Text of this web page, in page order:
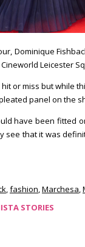
Dominique
Leicester
or miss but while
panel on the
have been fitted
see that it was
,fashion,Marchesa,
STORIES